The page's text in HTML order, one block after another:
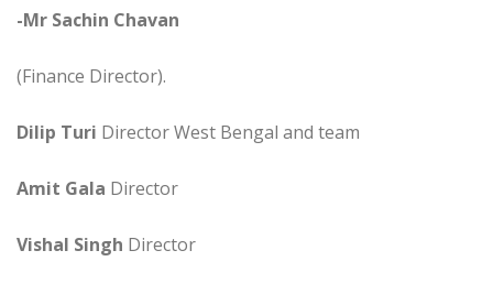
-Mr Sachin Chavan
(Finance Director).
Dilip Turi Director West Bengal and team
Amit Gala Director
Vishal Singh Director